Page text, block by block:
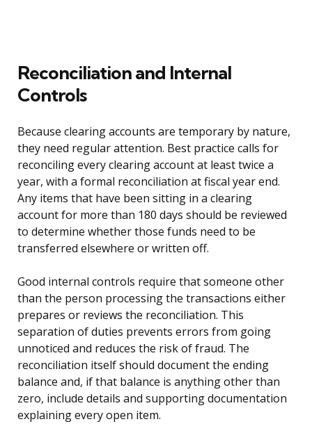
Reconciliation and Internal
Controls
Because clearing accounts are temporary by nature,
they need regular attention. Best practice calls for
reconciling every clearing account at least twice a
year, with a formal reconciliation at fiscal year end.
Any items that have been sitting in a clearing
account for more than 180 days should be reviewed
to determine whether those funds need to be
transferred elsewhere or written off.
Good internal controls require that someone other
than the person processing the transactions either
prepares or reviews the reconciliation. This
separation of duties prevents errors from going
unnoticed and reduces the risk of fraud. The
reconciliation itself should document the ending
balance and, if that balance is anything other than
zero, include details and supporting documentation
explaining every open item.